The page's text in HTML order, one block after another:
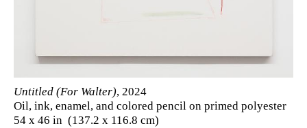
Untitled (For Walter), 2024
Oil, ink, enamel, and colored pencil on primed polyester
54 x 46 in (137.2 x 116.8 cm)